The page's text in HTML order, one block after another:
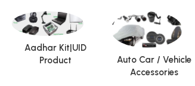
Aadhar Kit|UID
Product
Auto Car / Vehicle
Accessories